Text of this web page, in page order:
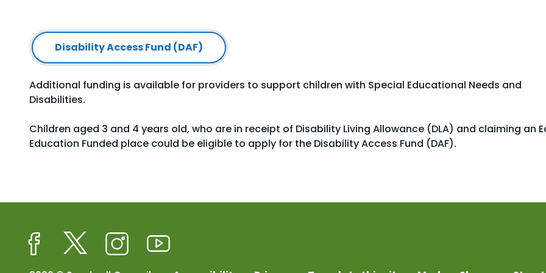
Disability Access Fund (DAF)
Additional funding is available for providers to support children with Special Educational Needs and
Disabilities.
Children aged 3 and 4 years old, who are in receipt of Disability Living Allowance (DLA) and claiming an
Education Funded place could be eligible to apply for the Disability Access Fund (DAF).